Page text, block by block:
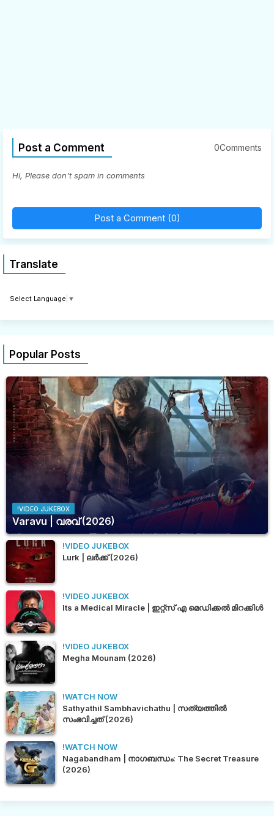
Post a Comment 0Comments
Hi, Please don't spam in comments
Post a Comment (0)
Translate
Select Language ▼
Popular Posts
!VIDEO JUKEBOX
Varavu | വരവ് (2026)
!VIDEO JUKEBOX
Lurk | ലർക്ക് (2026)
!VIDEO JUKEBOX
Its a Medical Miracle | ഇറ്റ്സ് എ മെഡിക്കൽ മിറക്കിൾ
!VIDEO JUKEBOX
Megha Mounam (2026)
!WATCH NOW
Sathyathil Sambhavichathu | സത്യത്തിൽ
സംഭവിച്ചത് (2026)
!WATCH NOW
Nagabandham | നാഗബന്ധം: The Secret Treasure
(2026)